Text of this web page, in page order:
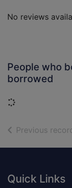
No reviews
People who
borrowed
Loading...
Previous
Footer
Quick Links